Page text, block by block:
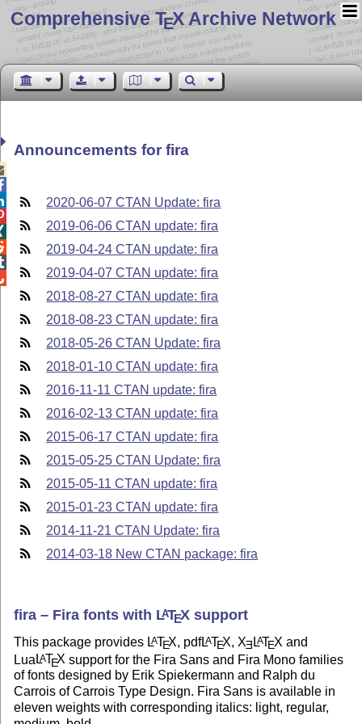
Comprehensive TEX Archive Network
Announcements for fira
2020-06-07 CTAN Update: fira
2019-06-06 CTAN update: fira
2019-04-24 CTAN update: fira
2019-04-07 CTAN update: fira
2018-08-27 CTAN update: fira
2018-08-23 CTAN update: fira
2018-05-26 CTAN Update: fira
2018-01-10 CTAN update: fira
2016-11-11 CTAN update: fira
2016-02-13 CTAN update: fira
2015-06-17 CTAN update: fira
2015-05-25 CTAN Update: fira
2015-05-11 CTAN update: fira
2015-01-23 CTAN update: fira
2014-11-21 CTAN Update: fira
2014-03-18 New CTAN package: fira
fira – Fira fonts with LATEX support
This package provides LATEX, pdfLATEX, XE LATEX and
Lua LATEX support for the Fira Sans and Fira Mono families
of fonts designed by Erik Spiekermann and Ralph du
Carrois of Carrois Type Design. Fira Sans is available in
eleven weights with corresponding italics: light, regular,